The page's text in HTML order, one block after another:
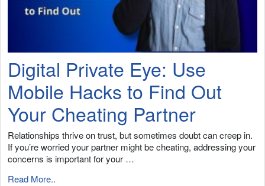
Digital Private Eye: Use
Mobile Hacks to Find Out
Your Cheating Partner
Relationships thrive on trust, but sometimes doubt can creep in.
If you’re worried your partner might be cheating, addressing your
concerns is important for your …
Read More..